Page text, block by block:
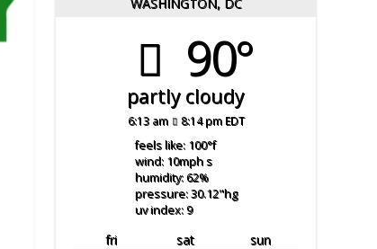
WASHINGTON, DC
90°
partly cloudy
6:13 am 8:14 pm EDT
feels like: 100°f
wind: 10mphs
humidity: 62%
pressure: 30.12"hg
uv index: 9
fri sat
sun